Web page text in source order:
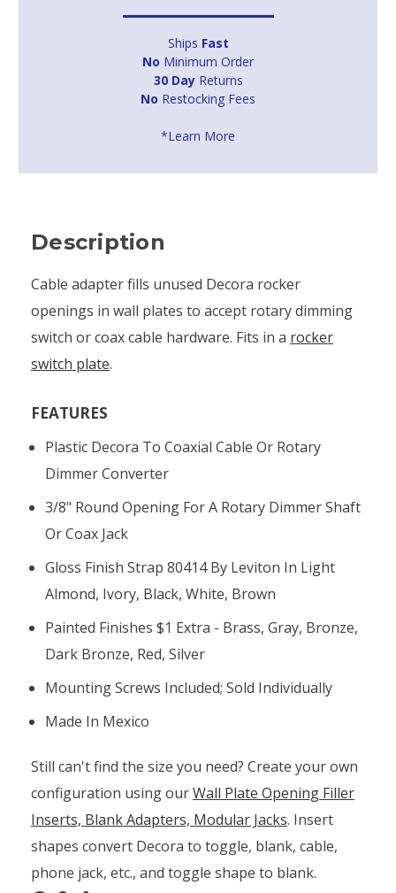
Ships Fast
No Minimum Order
30 DayReturns
No Restocking Fees
*Learn More
Description
Cable adapter fills unused Decora rocker
openings in wall plates to accept rotary dimming
switch or coax cable hardware. Fits in a rocker
switch plate.
FEATURES
Plastic Decora To Coaxial Cable Or Rotary
Dimmer Converter
3/8" Round Opening For A Rotary Dimmer Shaft
Or Coax Jack
Gloss Finish Strap 80414 By Leviton In Light
Almond, Ivory, Black, White, Brown
Painted Finishes $1 Extra - Brass, Gray, Bronze,
Dark Bronze, Red, Silver
Mounting Screws Included; Sold Individually
Made In Mexico
Still can't find the size you need? Create your own
configuration using ourWall Plate Opening Filler
Inserts, Blank Adapters, Modular Jacks. Insert
shapes convert Decora to toggle, blank, cable,
phone jack, etc., and toggle shape to blank.